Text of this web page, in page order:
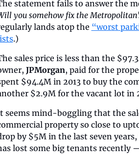
you somehow fix the
lands atop the “worst
.)
sales price is less than the
JPMorgan, paid for the
$94.4M in 2013 to buy the
$2.9M for the vacant lot in
seems mind-boggling that the
property so close to
by $5M in the last seven
lost some big tenants recently